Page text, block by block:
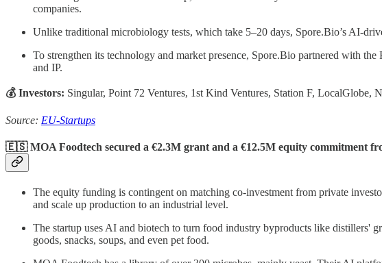
companies.
Unlike traditional microbiology tests, which take 5–20 days, Spore.Bio’s AI-
To strengthen its technology and market presence, Spore.Bio partnered with
and IP.
💰 Investors: Singular, Point 72 Ventures, 1st Kind Ventures, Station F,
Source: EU-Startups
🇪🇸 MOA Foodtech secured a €2.3M grant and a €12.5M equity commitment
The equity funding is contingent on matching co-investment from private
and scale up production to an industrial level.
The startup uses AI and biotech to turn food industry byproducts like distillers'
goods, snacks, soups, and even pet food.